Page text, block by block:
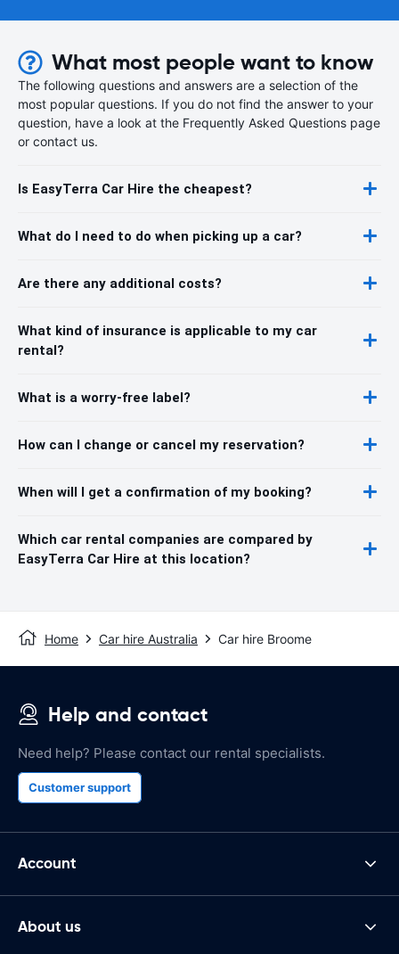
What most people want to know
The following questions and answers are a selection of the
most popular questions. If you do not find the answer to your
question, have a look at the Frequently Asked Questions page
or contact us.
Is EasyTerra Car Hire the cheapest?
What do I need to do when picking up a car?
Are there any additional costs?
What kind of insurance is applicable to my car
rental?
What is a worry-free label?
How can I change or cancel my reservation?
When will I get a confirmation of my booking?
Which car rental companies are compared by
EasyTerra Car Hire at this location?
Home Car hire Australia Car hire Broome
Help and contact
Need help? Please contact our rental specialists.
Customer support
Account
About us